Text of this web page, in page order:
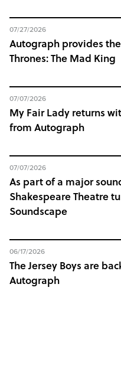
Autograph provides
Thrones: The Mad King
07/27/2026
My Fair Lady returns
from Autograph
07/07/2026
As part of a major
Shakespeare Theatre
Soundscape
07/07/2026
The Jersey Boys are
Autograph
06/17/2026